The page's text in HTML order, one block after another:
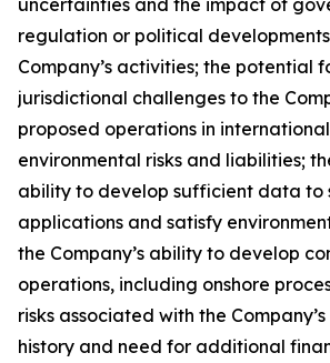
uncertainties and the impact of
regulation or political
Company’s activities; the potential
jurisdictional challenges to the
proposed operations in
environmental risks and liabilities;
ability to develop sufficient data to
applications and satisfy
the Company’s ability to develop
operations, including onshore
risks associated with the
history and need for additional